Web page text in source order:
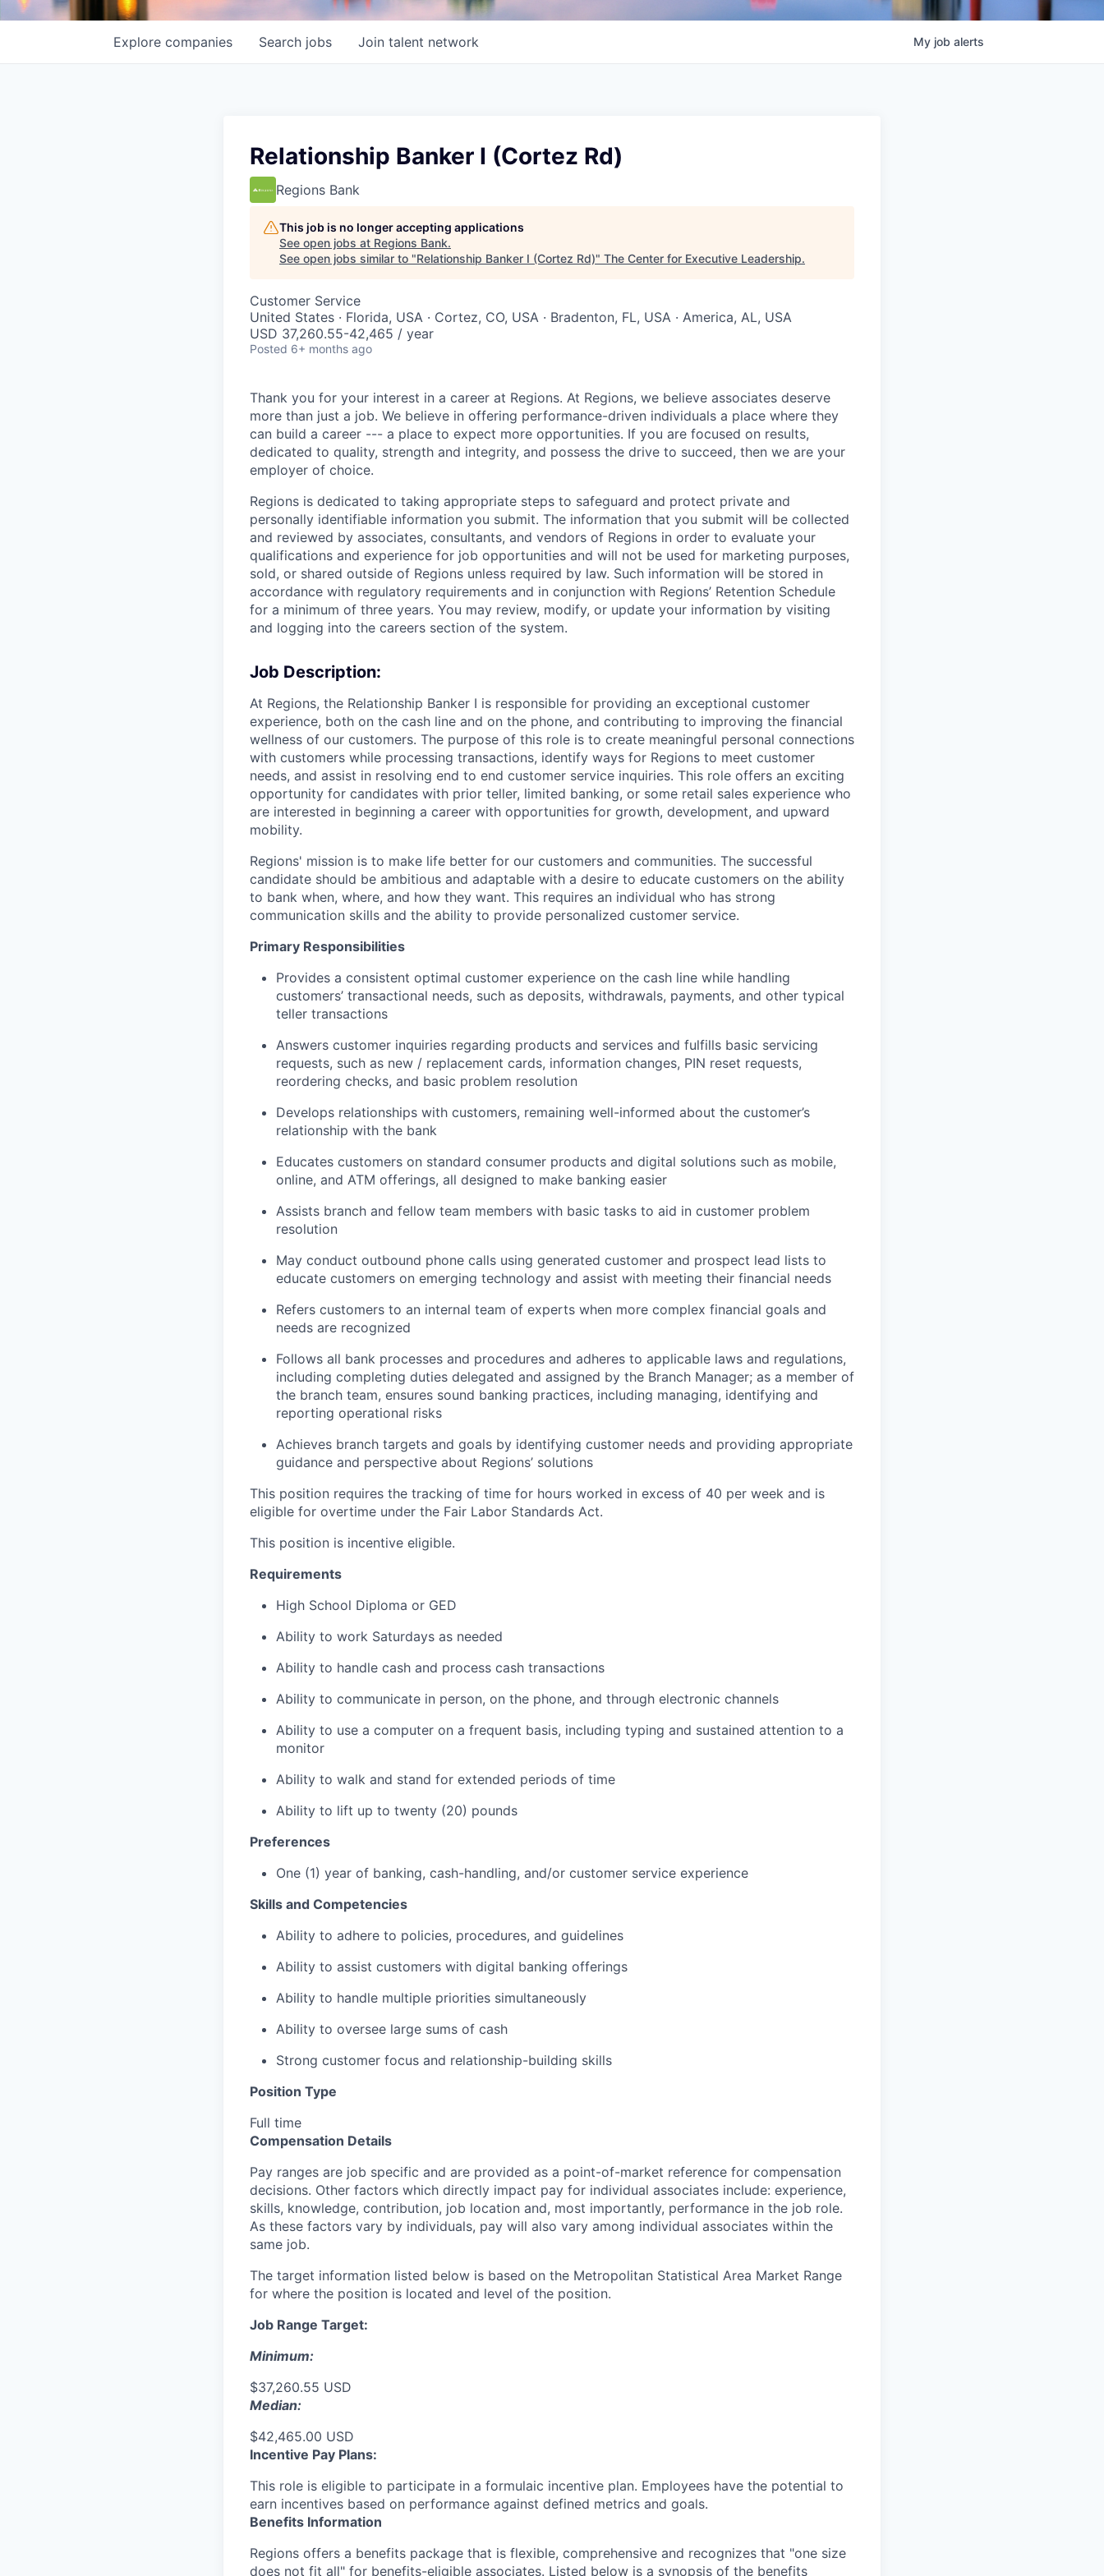
Search jobs
Explore companies Join talent network My job alerts
Relationship Banker I (Cortez Rd)
Regions Bank
This job is no longer accepting applications
See open jobs at Regions Bank.
See open jobs similar to "Relationship Banker I (Cortez Rd)" The Center for Executive Leadership.
Customer Service
United States · Florida, USA · Cortez, CO, USA · Bradenton, FL, USA · America, AL, USA
USD 37,260.55-42,465 / year
Posted 6+ months ago
Thank you for your interest in a career at Regions. At Regions, we believe associates deserve
more than just a job. We believe in offering performance-driven individuals a place where they
can build a career --- a place to expect more opportunities. If you are focused on results,
dedicated to quality, strength and integrity, and possess the drive to succeed, then we are your
employer of choice.
Regions is dedicated to taking appropriate steps to safeguard and protect private and
personally identifiable information you submit. The information that you submit will be collected
and reviewed by associates, consultants, and vendors of Regions in order to evaluate your
qualifications and experience for job opportunities and will not be used for marketing purposes,
sold, or shared outside of Regions unless required by law. Such information will be stored in
accordance with regulatory requirements and in conjunction with Regions’ Retention Schedule
for a minimum of three years. You may review, modify, or update your information by visiting
and logging into the careers section of the system.
Job Description:
At Regions, the Relationship Banker I is responsible for providing an exceptional customer
experience, both on the cash line and on the phone, and contributing to improving the financial
wellness of our customers. The purpose of this role is to create meaningful personal connections
with customers while processing transactions, identify ways for Regions to meet customer
needs, and assist in resolving end to end customer service inquiries. This role offers an exciting
opportunity for candidates with prior teller, limited banking, or some retail sales experience who
are interested in beginning a career with opportunities for growth, development, and upward
mobility.
Regions' mission is to make life better for our customers and communities. The successful
candidate should be ambitious and adaptable with a desire to educate customers on the ability
to bank when, where, and how they want. This requires an individual who has strong
communication skills and the ability to provide personalized customer service.
Primary Responsibilities
Provides a consistent optimal customer experience on the cash line while handling
customers’ transactional needs, such as deposits, withdrawals, payments, and other typical
teller transactions
Answers customer inquiries regarding products and services and fulfills basic servicing
requests, such as new / replacement cards, information changes, PIN reset requests,
reordering checks, and basic problem resolution
Develops relationships with customers, remaining well-informed about the customer’s
relationship with the bank
Educates customers on standard consumer products and digital solutions such as mobile,
online, and ATM offerings, all designed to make banking easier
Assists branch and fellow team members with basic tasks to aid in customer problem
resolution
May conduct outbound phone calls using generated customer and prospect lead lists to
educate customers on emerging technology and assist with meeting their financial needs
Refers customers to an internal team of experts when more complex financial goals and
needs are recognized
Follows all bank processes and procedures and adheres to applicable laws and regulations,
including completing duties delegated and assigned by the Branch Manager; as a member of
the branch team, ensures sound banking practices, including managing, identifying and
reporting operational risks
Achieves branch targets and goals by identifying customer needs and providing appropriate
guidance and perspective about Regions’ solutions
This position requires the tracking of time for hours worked in excess of 40 per week and is
eligible for overtime under the Fair Labor Standards Act.
This position is incentive eligible.
Requirements
High School Diploma or GED
Ability to work Saturdays as needed
Ability to handle cash and process cash transactions
Ability to communicate in person, on the phone, and through electronic channels
Ability to use a computer on a frequent basis, including typing and sustained attention to a
monitor
Ability to walk and stand for extended periods of time
Ability to lift up to twenty (20) pounds
Preferences
One (1) year of banking, cash-handling, and/or customer service experience
Skills and Competencies
Ability to adhere to policies, procedures, and guidelines
Ability to assist customers with digital banking offerings
Ability to handle multiple priorities simultaneously
Ability to oversee large sums of cash
Strong customer focus and relationship-building skills
Position Type
Full time
Compensation Details
Pay ranges are job specific and are provided as a point-of-market reference for compensation
decisions. Other factors which directly impact pay for individual associates include: experience,
skills, knowledge, contribution, job location and, most importantly, performance in the job role.
As these factors vary by individuals, pay will also vary among individual associates within the
same job.
The target information listed below is based on the Metropolitan Statistical Area Market Range
for where the position is located and level of the position.
Job Range Target:
Minimum:
$37,260.55 USD
Median:
$42,465.00 USD
Incentive Pay Plans:
This role is eligible to participate in a formulaic incentive plan. Employees have the potential to
earn incentives based on performance against defined metrics and goals.
Benefits Information
Regions offers a benefits package that is flexible, comprehensive and recognizes that "one size
does not fit all" for benefits-eligible associates. Listed below is a synopsis of the benefits